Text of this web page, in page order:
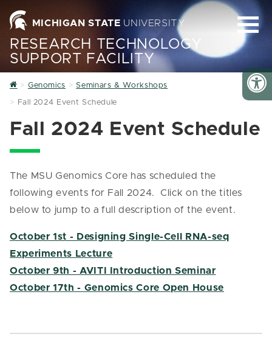
MICHIGAN STATE UNIVERSITY
RESEARCH TECHNOLOGY
SUPPORT FACILITY
Home
Genomics Seminars & Workshops
Fall 2024 Event Schedule
Fall 2024 Event Schedule
The MSU Genomics Core has scheduled the
following events for Fall 2024. Click on the titles
below to jump to a full description of the event.
October 1st - Designing Single-Cell RNA-seq
Experiments Lecture
October 9th - AVITI Introduction Seminar
October 17th - Genomics Core Open House